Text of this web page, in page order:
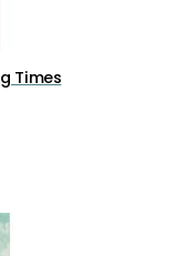
Times